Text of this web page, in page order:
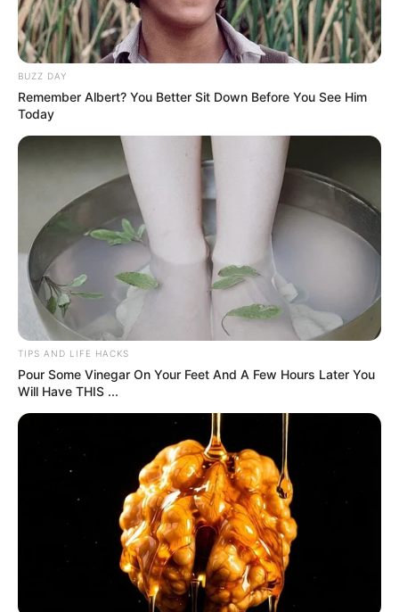
The words crushed me. I walked out, unable to breathe,
ignoring the stares. Outside, Tommy checked on me, but
Dad’s family called me dramatic, dismissing his cruelty as a
joke. I called Mom, who picked me up without questions. At
home, she comforted me with grilled cheese and a movie.
Days later, she revealed Dad wanted to give up my custody
after having Tommy and Jessica, only fighting for me to
avoid child support. He hasn’t reached out since, but his
family blames me for “ruining” his day. I’m done pretending
it didn’t hurt. His rejection is about him, not me. I’m
learning my worth isn’t tied to his words.